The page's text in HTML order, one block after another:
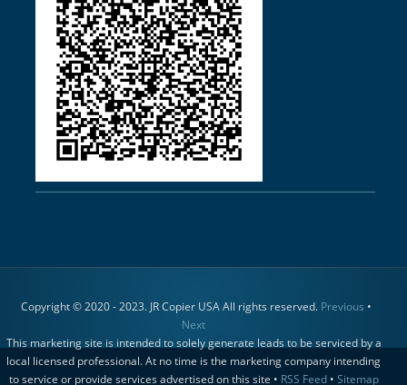
Copyright © 2020 - 2023. JR Copier USA All rights reserved. Previous •
Next
This marketing site is intended to solely generate leads to be serviced by a
local licensed professional. At no time is the marketing company intending
to service or provide services advertised on this site • RSS Feed• Sitemap